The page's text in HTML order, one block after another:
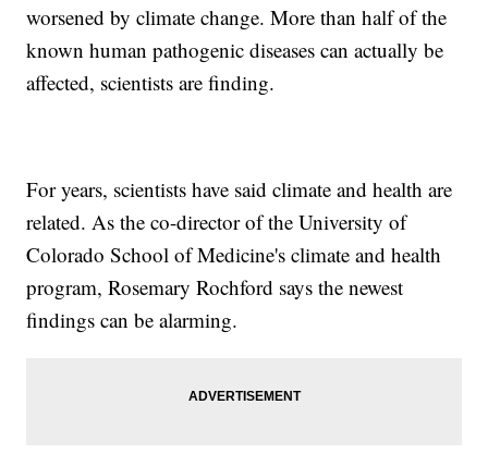
worsened by climate change. More than half of the
known human pathogenic diseases can actually be
affected, scientists are finding.
For years, scientists have said climate and health are
related. As the co-director of the University of
Colorado School of Medicine's climate and health
program, Rosemary Rochford says the newest
findings can be alarming.